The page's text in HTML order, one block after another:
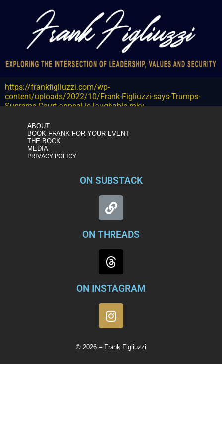
https://frankfigliuzzi.com/wp-
content/uploads/2022/10/Frank-Figliuzzi-says-Trumps-
Supreme-Court-appeal-is-laughable.mkv
ABOUT
BOOK FRANK FOR YOUR EVENT
THE BOOK
MEDIA
PRIVACY POLICY
ON SUBSTACK
ON THREADS
ON INSTAGRAM
© 2026 – Frank Figliuzzi